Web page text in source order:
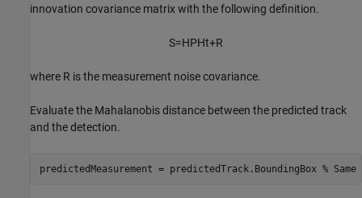
innovation covariance matrix with the following definition.
S=HPHt+R
where R is the measurement noise covariance.
Evaluate the Mahalanobis distance between the predicted track
and the detection.
predictedMeasurement = predictedTrack.BoundingBox %